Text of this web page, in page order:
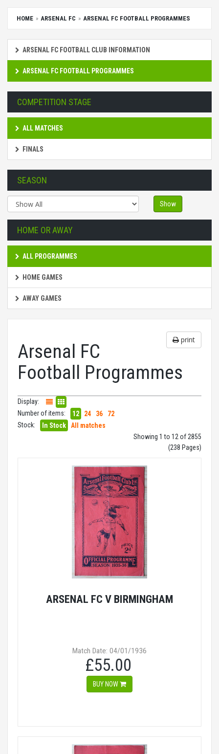
HOME ARSENAL FC ARSENAL FC FOOTBALL PROGRAMMES
ARSENAL FC FOOTBALL CLUB INFORMATION
ARSENAL FC FOOTBALL PROGRAMMES
COMPETITION STAGE
ALL MATCHES
FINALS
SEASON
Show
HOME OR AWAY
ALL PROGRAMMES
HOME GAMES
AWAY GAMES
print
Arsenal FC
Football Programmes
Display:
Number of items:
12 24 36
72
Stock:
In Stock
All matches
Showing 1 to 12 of 2855
(238 Pages)
ARSENAL FC V BIRMINGHAM
Match Date: 04/01/1936
£55.00
BUY NOW